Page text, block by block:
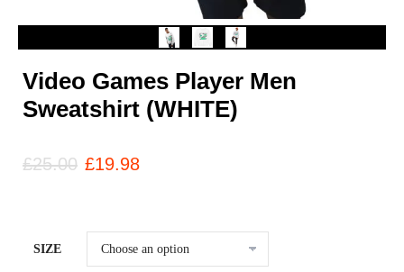
Video Games Player Men
Sweatshirt (WHITE)
£25.00 £19.98
SIZE